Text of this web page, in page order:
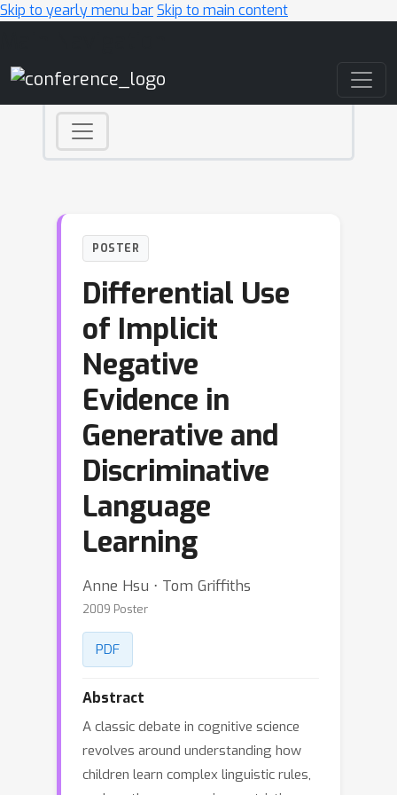
Skip to yearly menu barSkip to main content
POSTER
Differential Use
of Implicit
Negative
Evidence in
Generative and
Discriminative
Language
Learning
Anne Hsu ⋅ Tom Griffiths
2009 Poster
PDF
Abstract
A classic debate in cognitive science
revolves around understanding how
children learn complex linguistic rules,